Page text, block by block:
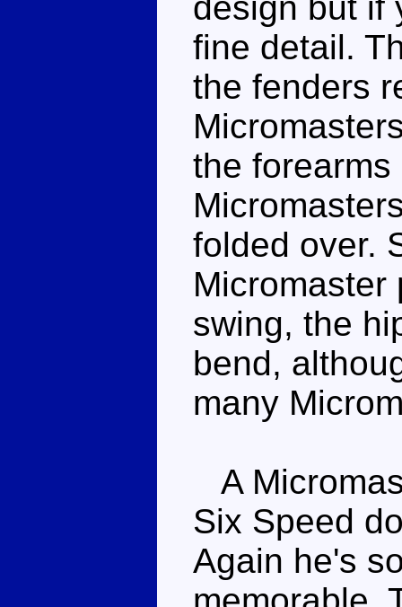
fine detail.
the fenders
the
folded over.
Micromaster
swing, the
bend,
many
A
Six Speed
Again he's